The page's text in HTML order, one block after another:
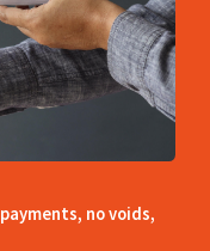
no voids,